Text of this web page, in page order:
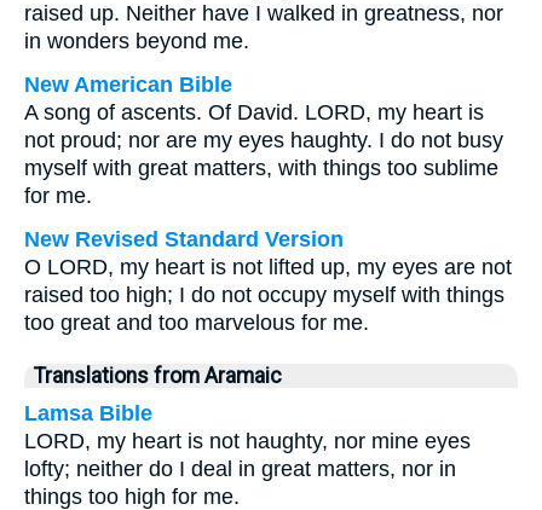
raised up. Neither have I walked in greatness, nor
in wonders beyond me.
New American Bible
A song of ascents. Of David. LORD, my heart is
not proud; nor are my eyes haughty. I do not busy
myself with great matters, with things too sublime
for me.
New Revised Standard Version
O LORD, my heart is not lifted up, my eyes are not
raised too high; I do not occupy myself with things
too great and too marvelous for me.
Translations from Aramaic
Lamsa Bible
LORD, my heart is not haughty, nor mine eyes
lofty; neither do I deal in great matters, nor in
things too high for me.